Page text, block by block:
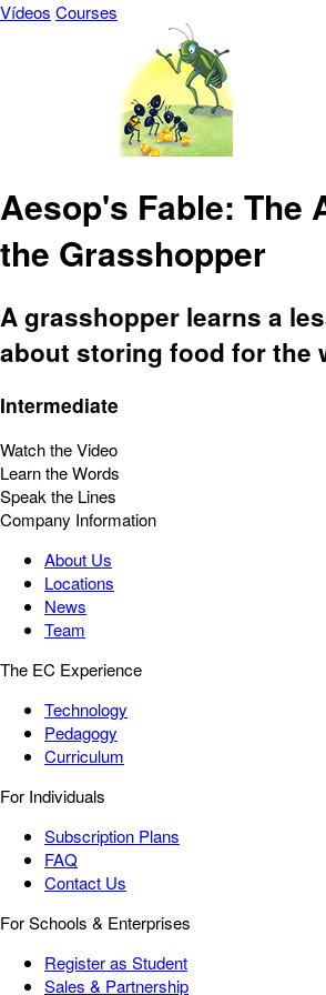
Vídeos Courses
Aesop's Fable: The
the Grasshopper
A grasshopper learns a
about storing food for the
Intermediate
Watch the Video
Learn the Words
Speak the Lines
Company Information
About Us
Locations
News
Team
The EC Experience
Technology
Pedagogy
Curriculum
For Individuals
Subscription Plans
FAQ
Contact Us
For Schools & Enterprises
Register as Student
Sales & Partnership